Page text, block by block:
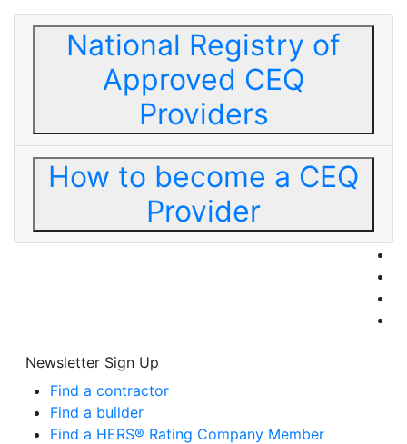
National Registry of
Approved CEQ
Providers
How to become a CEQ
Provider
Newsletter Sign Up
Find a contractor
Find a builder
Find a HERS® Rating Company Member